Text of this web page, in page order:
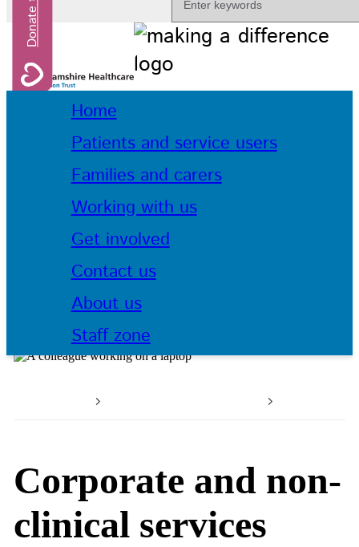
Home
Patients and service users
Families and carers
Working with us
Get involved
Contact us
About us
Staff zone
Corporate and non-
clinical services